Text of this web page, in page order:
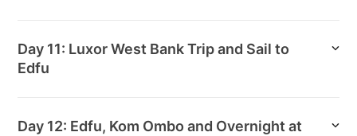
Day 11: Luxor West Bank Trip and Sail to
Edfu
Day 12: Edfu, Kom Ombo and Overnight at